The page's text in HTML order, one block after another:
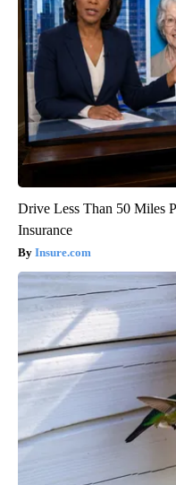
Drive Less Than 50 Miles
Insurance
Insure.com